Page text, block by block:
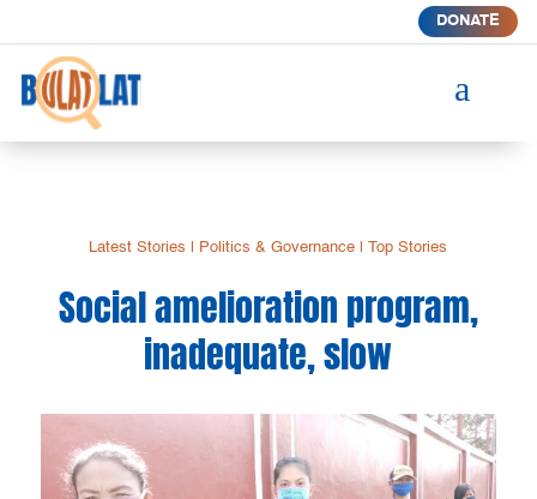
DONATE
a
Latest Stories Politics & Governance |Top Stories
Social amelioration program,
inadequate, slow